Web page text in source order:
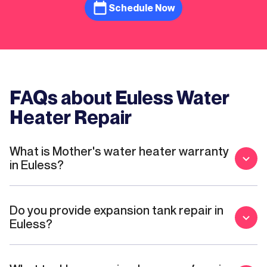
Schedule Now
FAQs about Euless Water
Heater Repair
What is Mother's water heater warranty
in Euless?
Do you provide expansion tank repair in
Euless?